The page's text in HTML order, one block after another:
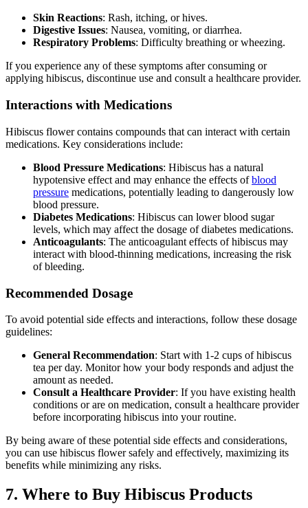
Skin Reactions: Rash, itching, or hives.
Digestive Issues: Nausea, vomiting, or diarrhea.
Respiratory Problems: Difficulty breathing or wheezing.
If you experience any of these symptoms after consuming or
applying hibiscus, discontinue use and consult a healthcare provider.
Interactions with Medications
Hibiscus flower contains compounds that can interact with certain
medications. Key considerations include:
Blood Pressure Medications: Hibiscus has a natural
hypotensive effect and may enhance the effects ofblood
pressure medications, potentially leading to dangerously low
blood pressure.
Diabetes Medications: Hibiscus can lower blood sugar
levels, which may affect the dosage of diabetes medications.
Anticoagulants: The anticoagulant effects of hibiscus may
interact with blood-thinning medications, increasing the risk
of bleeding.
Recommended Dosage
To avoid potential side effects and interactions, follow these dosage
guidelines:
General Recommendation: Start with 1-2 cups of hibiscus
tea per day. Monitor how your body responds and adjust the
amount as needed.
Consult a Healthcare Provider: If you have existing health
conditions or are on medication, consult a healthcare provider
before incorporating hibiscus into your routine.
By being aware of these potential side effects and considerations,
you can use hibiscus flower safely and effectively, maximizing its
benefits while minimizing any risks.
7. Where to Buy Hibiscus Products